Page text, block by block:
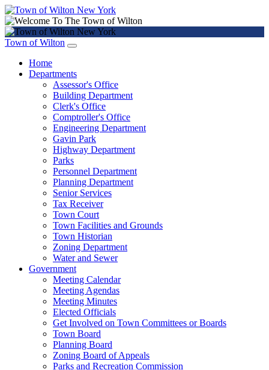
Town of Wilton
Home
Departments
Assessor's Office
Building Department
Clerk's Office
Comptroller's Office
Engineering Department
Gavin Park
Highway Department
Parks
Personnel Department
Planning Department
Senior Services
Tax Receiver
Town Court
Town Facilities and Grounds
Town Historian
Zoning Department
Water and Sewer
Government
Meeting Calendar
Meeting Agendas
Meeting Minutes
Elected Officials
Get Involved on Town Committees or Boards
Town Board
Planning Board
Zoning Board of Appeals
Parks and Recreation Commission